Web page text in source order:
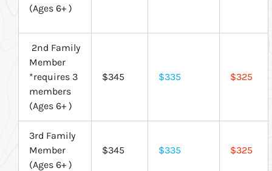
(Ages 6+ )
2nd Family
Member
*requires 3
members
(Ages 6+ )
$345 $335 $325
3rd Family
Member
(Ages 6+ )
$345 $335 $325